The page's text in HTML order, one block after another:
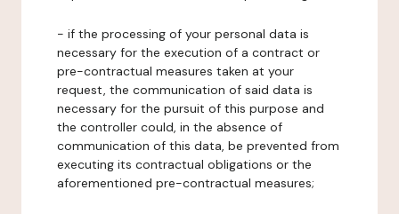
- if the processing of your personal data is
necessary for the execution of a contract or
pre-contractual measures taken at your
request, the communication of said data is
necessary for the pursuit of this purpose and
the controller could, in the absence of
communication of this data, be prevented from
executing its contractual obligations or the
aforementioned pre-contractual measures;